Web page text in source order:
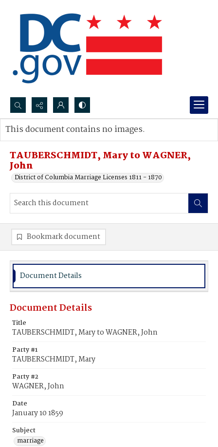
Search...
Advanced search
TAUBERSCHMIDT, Mary to WAGNER,
John
District of Columbia Marriage Licenses 1811 - 1870
This document contains no images.
Bookmark document
Document Details
Document Details
Title
TAUBERSCHMIDT, Mary to WAGNER, John
Party #1
TAUBERSCHMIDT, Mary
Party #2
WAGNER, John
Date
January 10 1859
Subject
marriage